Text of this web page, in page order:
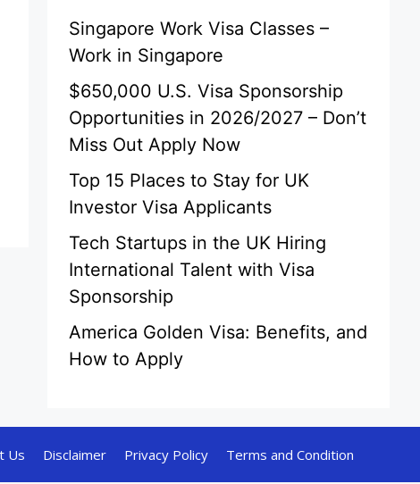
Singapore Work Visa Classes –
Work in Singapore
$650,000 U.S. Visa Sponsorship
Opportunities in 2026/2027 – Don’t
Miss Out Apply Now
Top 15 Places to Stay for UK
Investor Visa Applicants
Tech Startups in the UK Hiring
International Talent with Visa
Sponsorship
America Golden Visa: Benefits, and
How to Apply
Us Disclaimer Privacy Policy Terms and Condition